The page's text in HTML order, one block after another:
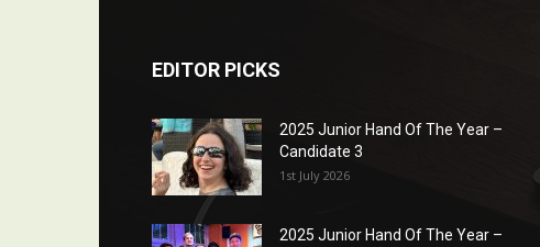
EDITOR PICKS
2025 Junior Hand Of The Year –
Candidate 3
1st July 2026
2025 Junior Hand Of The Year –